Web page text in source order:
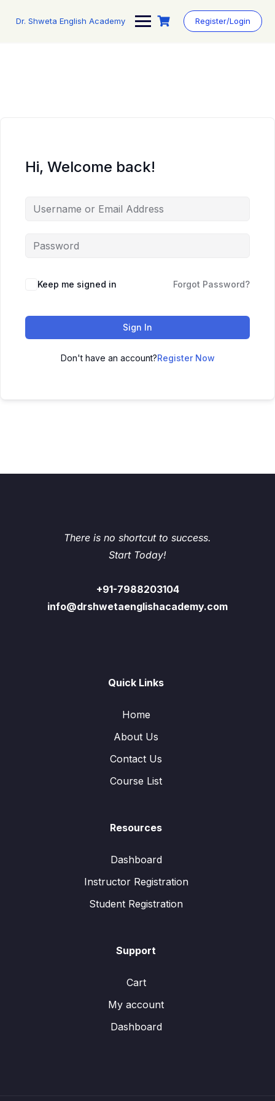
Dr. Shweta English Academy Register/Login
Hi, Welcome back!
Keep me signed in Forgot Password?
Sign In
Don't have an account?Register Now
There is no shortcut to success.
Start Today!
+91-7988203104
info@drshwetaenglishacademy.com
Quick Links
Home
About Us
Contact Us
Course List
Resources
Dashboard
Instructor Registration
Student Registration
Support
Cart
My account
Dashboard